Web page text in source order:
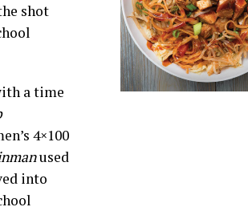
shot
a time
4×100
used
into